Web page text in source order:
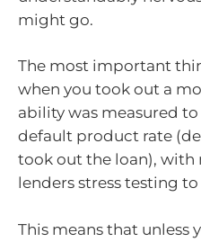
might go.
The most important
when you took out a
ability was measured
default product rate
took out the loan), with
lenders stress testing to
This means that unless